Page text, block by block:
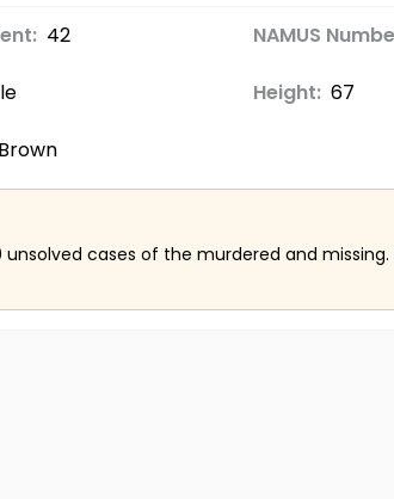
42 NAMUS
Height: 67
Brown
cases of the murdered and missing.